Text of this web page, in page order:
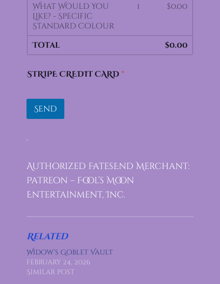
What Would You
Like? - Specific
Standard Colour
1 $0.00
Total $0.00
STRIPE CREDIT CARD *
Send
.
Authorized FatesEnd Merchant:
Patreon – Fool’s Moon
Entertainment, Inc.
Related
Widow’s Goblet Vault
February 24, 2026
Similar post